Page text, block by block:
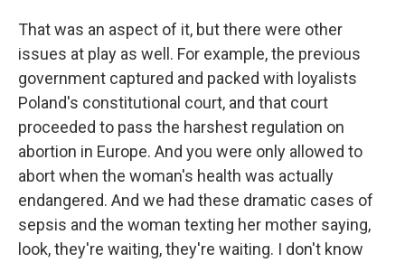
That was an aspect of it, but there were other
issues at play as well. For example, the previous
government captured and packed with loyalists
Poland's constitutional court, and that court
proceeded to pass the harshest regulation on
abortion in Europe. And you were only allowed to
abort when the woman's health was actually
endangered. And we had these dramatic cases of
sepsis and the woman texting her mother saying,
look, they're waiting, they're waiting. I don't know